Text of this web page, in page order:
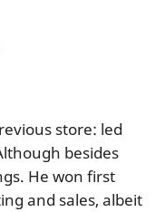
store: led
besides
He won first
and sales, albeit